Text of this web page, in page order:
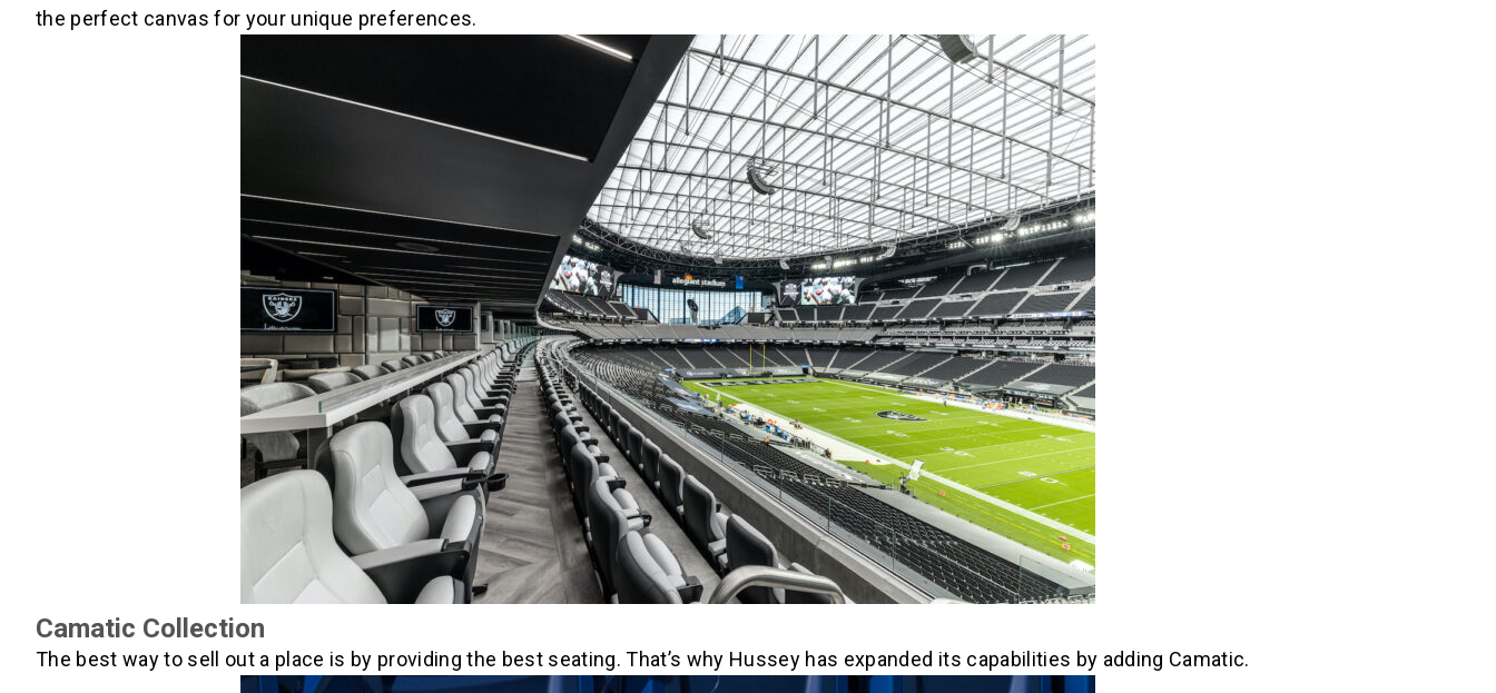
the perfect canvas for your unique preferences.
Camatic Collection
The best way to sell out a place is by providing the best seating. That’s why Hussey has expanded its capabilities by adding Camatic.